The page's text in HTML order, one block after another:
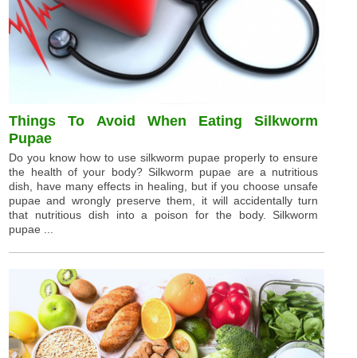
Things To Avoid When Eating Silkworm
Pupae
Do you know how to use silkworm pupae properly to ensure
the health of your body? Silkworm pupae are a nutritious
dish, have many effects in healing, but if you choose unsafe
pupae and wrongly preserve them, it will accidentally turn
that nutritious dish into a poison for the body. Silkworm
pupae ...